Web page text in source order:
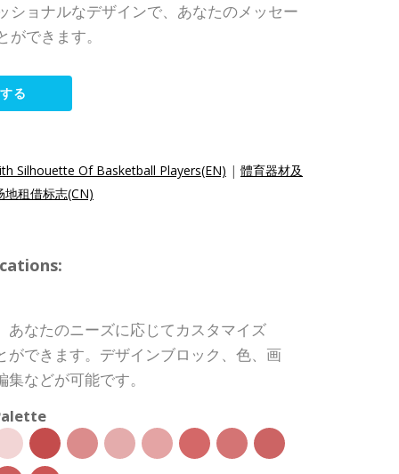
ショナルなデザインで、あなたのメッセー
できます。
る
Silhouette Of Basketball Players(EN) | 體育器材及
地租借标志(CN)
あなたのニーズに応じてカスタマイズ
ができます。デザインブロック、色、画
などが可能です。